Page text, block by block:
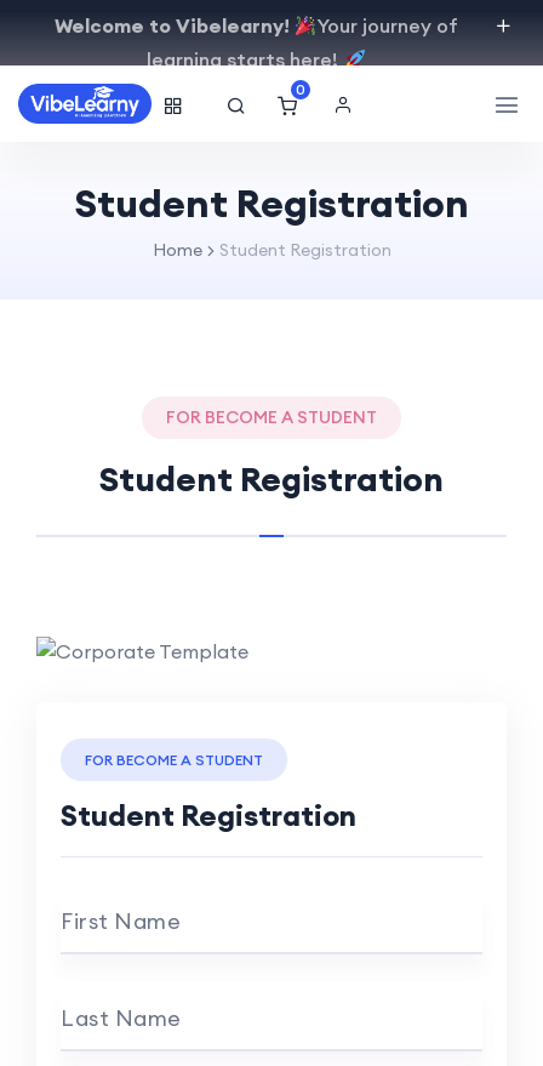
Welcome to Vibelearny!
Your journey of
learning starts here!
0
Student Registration
Home Student Registration
FOR BECOME A STUDENT
Student Registration
FOR BECOME A STUDENT
Student Registration
First Name
Last Name